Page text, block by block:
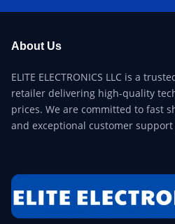
About Us
ELITE ELECTRONICS LLC is a
retailer delivering high-quality
prices. We are committed to fast
and exceptional customer support